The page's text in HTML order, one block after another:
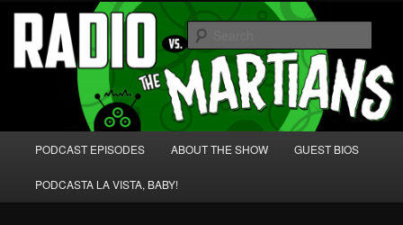
Skip
primary
content
Skip
secondary
content Radio vs. the Martians!
We're like 'the McLaughlin Group' for Nerds!
PODCAST EPISODES ABOUT THE SHOW GUEST BIOS
PODCASTA LA VISTA, BABY!